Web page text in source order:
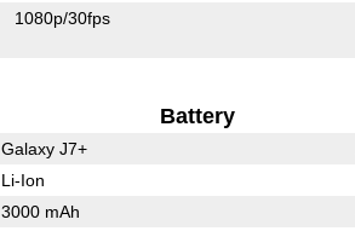
1080p/30fps
Battery
Galaxy J7+
Li-Ion
3000 mAh